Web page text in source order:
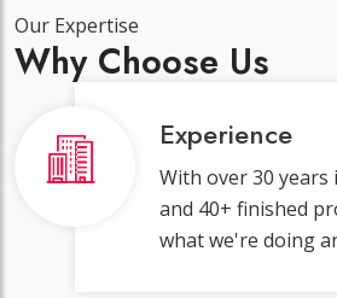
Our Expertise
Why Choose Us
Experience
With over 30 years
and 40+ finished
what we're doing